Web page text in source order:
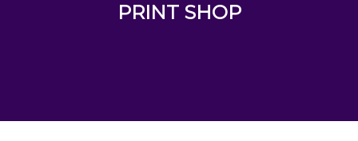
PRINT SHOP